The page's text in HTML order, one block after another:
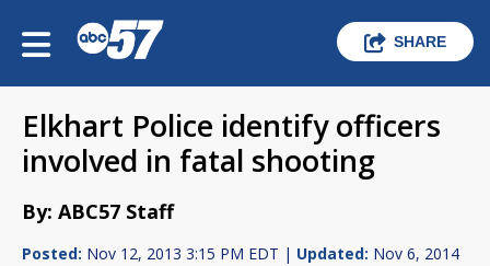
SHARE
Elkhart Police identify officers
involved in fatal shooting
By: ABC57 Staff
Posted: Nov 12, 2013 3:15 PM EDT | Updated: Nov 6, 2014